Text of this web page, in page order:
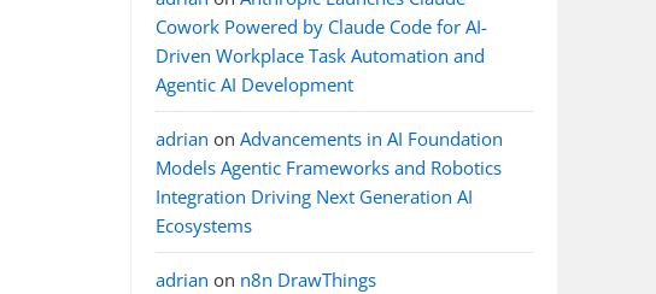
Cowork Powered by Claude Code for AI-
Driven Workplace Task Automation and
Agentic AI Development
adrian on Advancements in AI Foundation
Models Agentic Frameworks and Robotics
Integration Driving Next Generation AI
Ecosystems
adrian on n8n DrawThings